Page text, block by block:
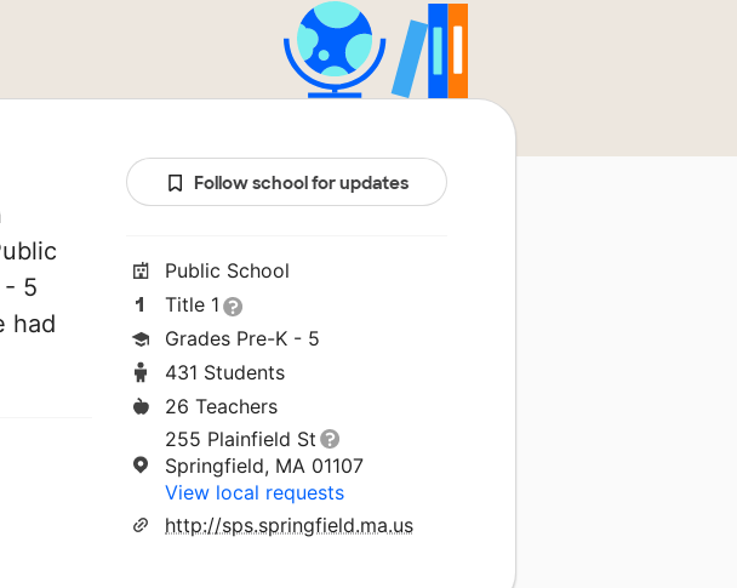
- 5
had
Follow school for updates
Public School
Title 1
Grades Pre-K - 5
431 Students
26 Teachers
255 Plainfield St
Springfield, MA 01107
View local requests
http://sps.springfield.ma.us